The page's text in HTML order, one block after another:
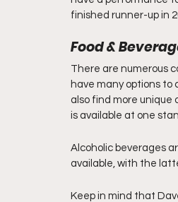
finished runner-up in
Food &
There are numerous
have many options to
also find more unique
is available at one
Alcoholic beverages
available, with the
Keep in mind that